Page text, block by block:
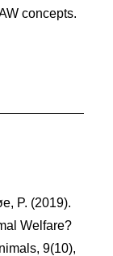
concepts.
P. (2019).
Welfare?
9(10),